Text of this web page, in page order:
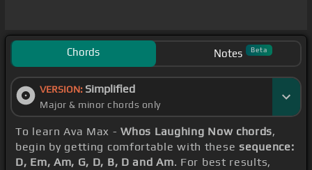
Chords Notes Beta
VERSION: Simplified
Major & minor chords only
To learn Ava Max -Whos Laughing Now chords,
begin by getting comfortable with thesesequence:
D, Em, Am, G, D, B, D and Am. For best results,